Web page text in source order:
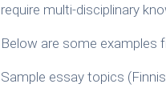
require multi-disciplinary
Below are some examples
Sample essay topics